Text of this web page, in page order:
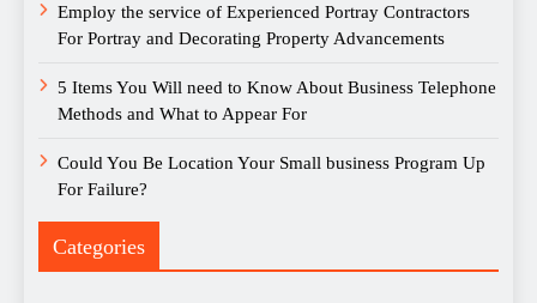
Employ the service of Experienced Portray Contractors
For Portray and Decorating Property Advancements
5 Items You Will need to Know About Business Telephone
Methods and What to Appear For
Could You Be Location Your Small business Program Up
For Failure?
Categories